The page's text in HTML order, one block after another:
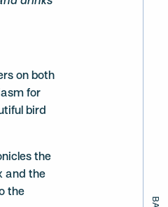
on both
for
bird
the
and the
the